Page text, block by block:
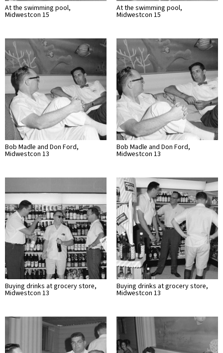
At the swimming pool,
Midwestcon 15
At the swimming pool,
Midwestcon 15
Bob Madle and Don Ford,
Midwestcon 13
Bob Madle and Don Ford,
Midwestcon 13
Buying drinks at grocery store,
Midwestcon 13
Buying drinks at grocery store,
Midwestcon 13